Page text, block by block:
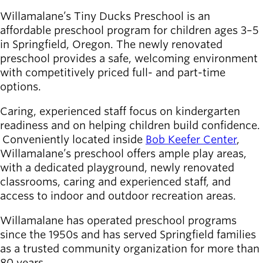
newsmode
Latest news
Updates from
Willamalane
menu_book
Recreation
Your one-stop
shop
account_circle Sign In to
Your
Account
help Willamalane
Willamalane’s Tiny Ducks Preschool is an
affordable preschool program for children ages 3–5
in Springfield, Oregon. The newly renovated
preschool provides a safe, welcoming environment
with competitively priced full- and part-time
options.
Caring, experienced staff focus on kindergarten
readiness and on helping children build confidence.
Conveniently located inside Bob Keefer Center,
Willamalane’s preschool offers ample play areas,
with a dedicated playground, newly renovated
classrooms, caring and experienced staff, and
access to indoor and outdoor recreation areas.
Willamalane has operated preschool programs
since the 1950s and has served Springfield families
as a trusted community organization for more than